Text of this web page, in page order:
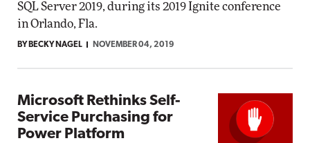
SQL Server 2019, during its 2019 Ignite conference
in Orlando, Fla.
BY BECKY NAGEL NOVEMBER 04, 2019
Microsoft Rethinks Self-
Service Purchasing for
Power Platform